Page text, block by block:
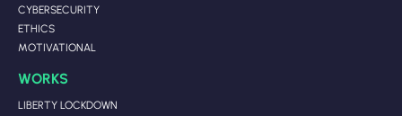
CYBERSECURITY
ETHICS
MOTIVATIONAL
WORKS
LIBERTY LOCKDOWN